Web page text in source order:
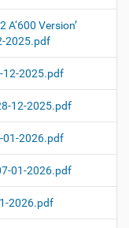
A‘600 Version’
2025.pdf
12-2025.pdf
12-2025.pdf
01-2026.pdf
01-2026.pdf
2026.pdf